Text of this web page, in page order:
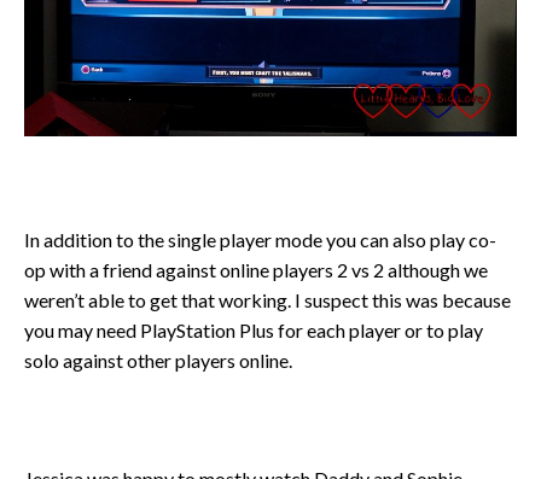
In addition to the single player mode you can also play co-
op with a friend against online players 2 vs 2 although we
weren’t able to get that working. I suspect this was because
you may need PlayStation Plus for each player or to play
solo against other players online.